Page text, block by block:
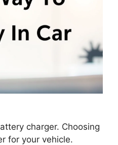
charger. Choosing
for your vehicle.